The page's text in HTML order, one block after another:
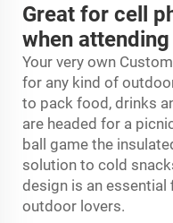
Great for cell
when
Your very own
for any kind of
to pack food, drinks
are headed for a
ball game the
solution to cold
design is an
outdoor lovers.